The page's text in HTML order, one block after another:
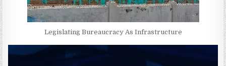
Legislating Bureaucracy As Infrastructure